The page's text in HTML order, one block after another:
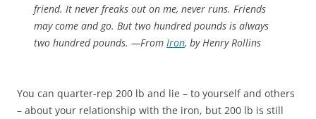
friend. It never freaks out on me, never runs. Friends
may come and go. But two hundred pounds is always
two hundred pounds. —From Iron, by Henry Rollins
You can quarter-rep 200 lb and lie – to yourself and others
– about your relationship with the iron, but 200 lb is still